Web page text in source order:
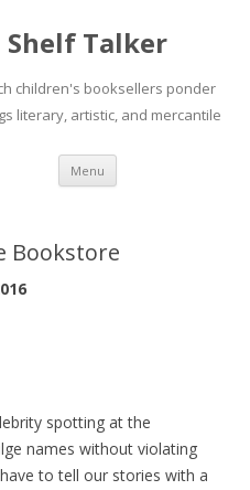
Shelf Talker
children's booksellers ponder
literary, artistic, and mercantile
Menu Skip
content
Bookstore
spotting at the
names without violating
to tell our stories with a